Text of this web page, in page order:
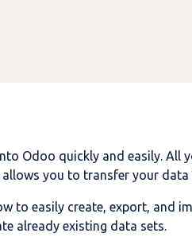
Odoo quickly and easily. All
allows you to transfer your
to easily create, export, and
already existing data sets.